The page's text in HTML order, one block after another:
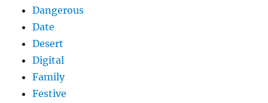
Dangerous
Date
Desert
Digital
Family
Festive